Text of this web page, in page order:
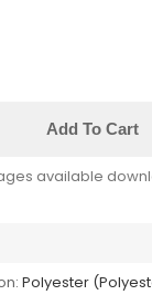
Add To Cart
available
Polyester